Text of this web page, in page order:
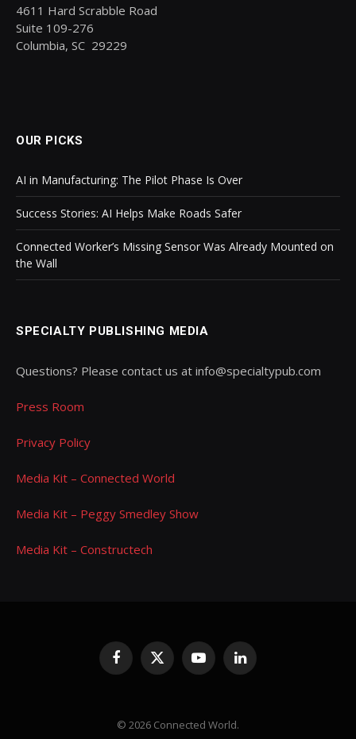
4611 Hard Scrabble Road
Suite 109-276
Columbia, SC 29229
OUR PICKS
AI in Manufacturing: The Pilot Phase Is Over
Success Stories: AI Helps Make Roads Safer
Connected Worker’s Missing Sensor Was Already Mounted on
the Wall
SPECIALTY PUBLISHING MEDIA
Questions? Please contact us at info@specialtypub.com
Press Room
Privacy Policy
Media Kit – Connected World
Media Kit – Peggy Smedley Show
Media Kit – Constructech
Facebook
X
(Twitter)
YouTubeLinkedIn
© 2026 Connected World.